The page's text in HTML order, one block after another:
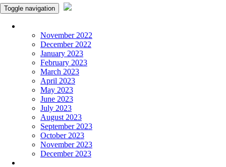
Toggle navigation
November 2022
December 2022
January 2023
February 2023
March 2023
April 2023
May 2023
June 2023
July 2023
August 2023
September 2023
October 2023
November 2023
December 2023